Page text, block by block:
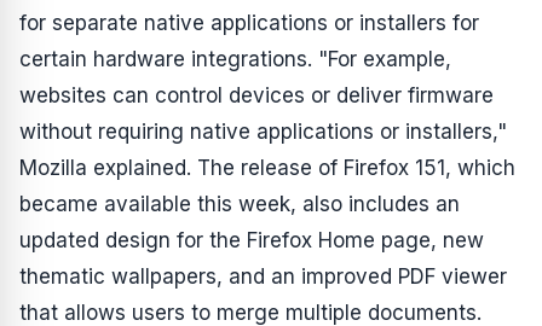
for separate native applications or installers for
certain hardware integrations. "For example,
websites can control devices or deliver firmware
without requiring native applications or installers,"
Mozilla explained. The release of Firefox 151, which
became available this week, also includes an
updated design for the Firefox Home page, new
thematic wallpapers, and an improved PDF viewer
that allows users to merge multiple documents.